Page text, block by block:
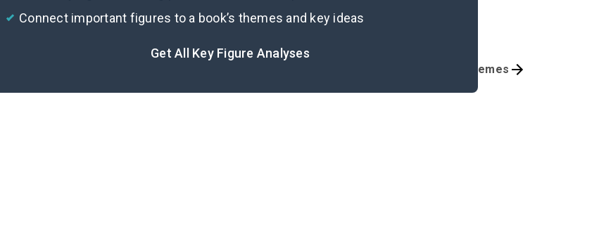
Connect important figures to a book’s themes and key ideas
Get All Key Figure Analyses
Themes